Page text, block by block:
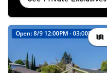
Open: 8/9 12:00PM - 03:00PM